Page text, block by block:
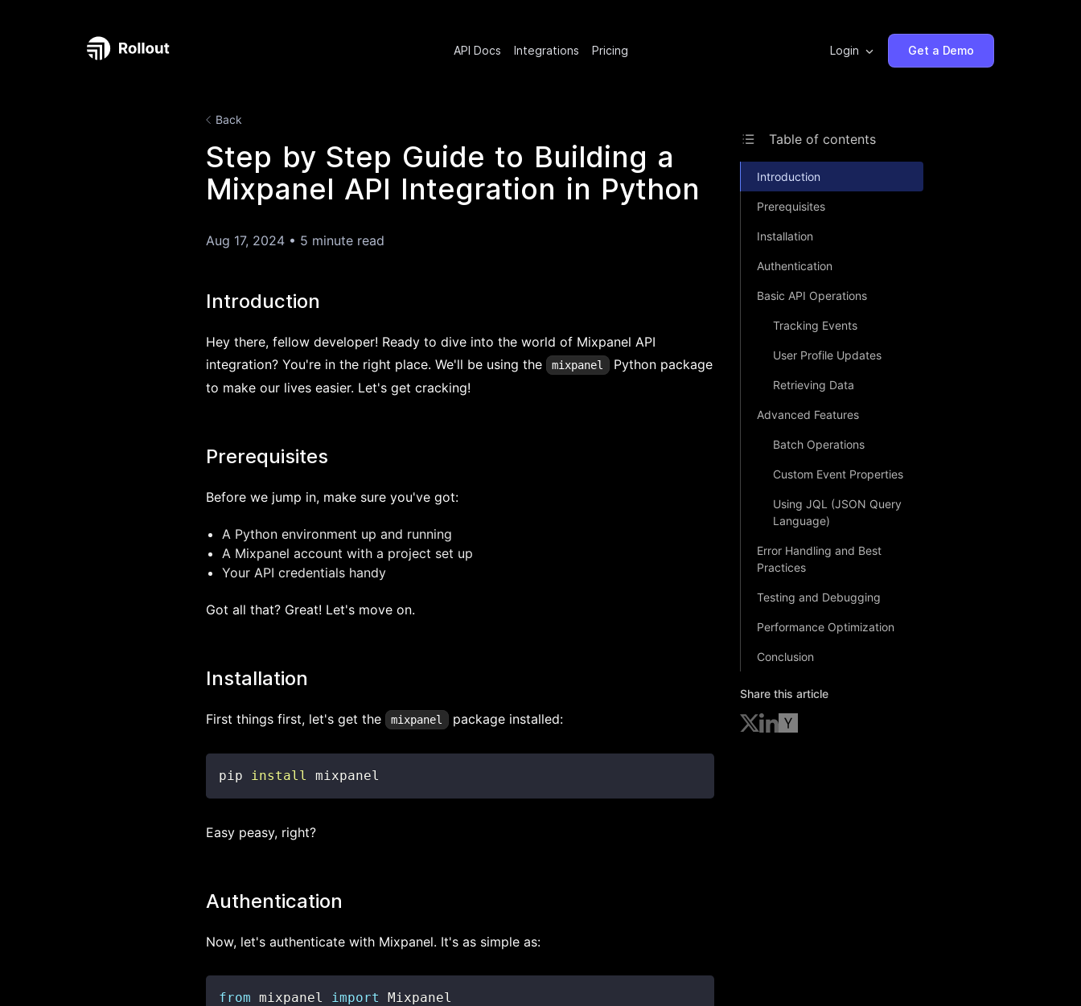
API Docs Integrations Pricing Login Get a Demo
Back
Step by Step Guide to Building a
Mixpanel API Integration in Python
Aug 17, 2024 • 5 minute read
Introduction
Hey there, fellow developer! Ready to dive into the world of Mixpanel API
integration? You're in the right place. We'll be using the
mixpanel
Python package
to make our lives easier. Let's get cracking!
Prerequisites
Before we jump in, make sure you've got:
A Python environment up and running
A Mixpanel account with a project set up
Your API credentials handy
Got all that? Great! Let's move on.
Installation
First things first, let's get the mixpanel package installed:
pip install mixpanel
Easy peasy, right?
Authentication
Now, let's authenticate with Mixpanel. It's as simple as:
from mixpanel import
Table of contents
Introduction
Prerequisites
Installation
Authentication
Basic API Operations
Tracking Events
User Profile Updates
Retrieving Data
Advanced Features
Batch Operations
Custom Event Properties
Using JQL (JSON Query
Language)
Error Handling and Best
Practices
Testing and Debugging
Performance Optimization
Conclusion
Share this article